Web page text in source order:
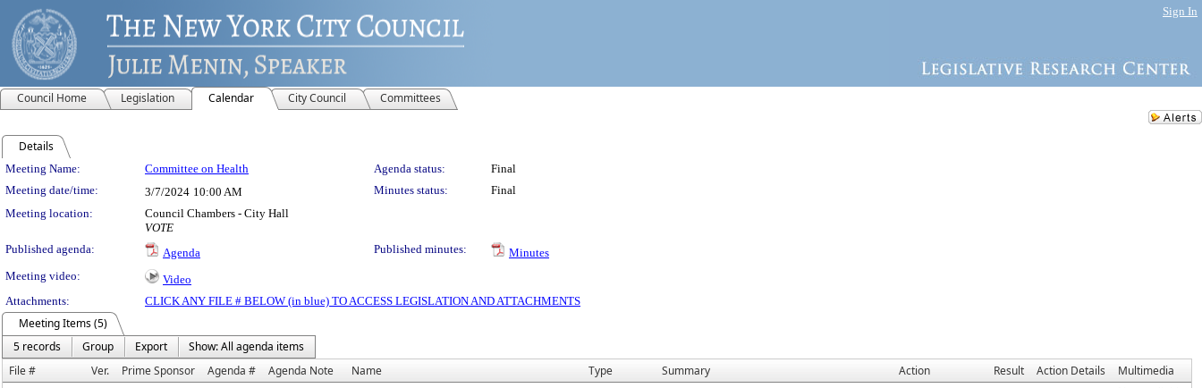
Sign In
Council Home Legislation Calendar City Council Committees
Details
Meeting Details
Meeting Name: Committee on Health Agenda status:
Final
Meeting date/time:
3/7/2024 10:00 AM Minutes status:
Final
Meeting location:
Council Chambers - City Hall
VOTE
Published agenda:
Agenda Published minutes:
Minutes
Meeting video:
Video
Attachments:
CLICK ANY FILE # BELOW (in blue) TO ACCESS LEGISLATION AND ATTACHMENTS
Meeting Items (5)
5 records
Group Export
Show: All agenda items
File #
Ver. Prime Sponsor Agenda # Agenda Note Name Type Summary Action Result Action Details Multimedia